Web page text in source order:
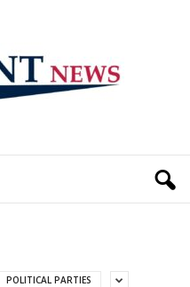
POLITICAL PARTIES